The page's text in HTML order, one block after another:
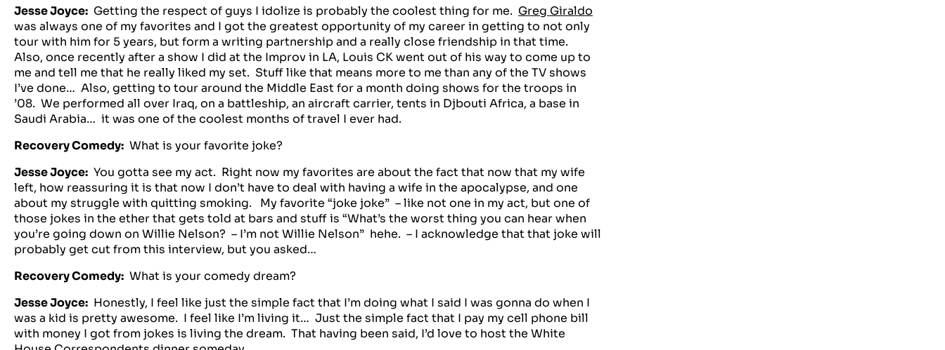
Jesse Joyce: Getting the respect of guys I idolize is probably the coolest thing for me. Greg Giraldo
was always one of my favorites and I got the greatest opportunity of my career in getting to not only
tour with him for 5 years, but form a writing partnership and a really close friendship in that time.
Also, once recently after a show I did at the Improv in LA, Louis CK went out of his way to come up to
me and tell me that he really liked my set. Stuff like that means more to me than any of the TV shows
I’ve done… Also, getting to tour around the Middle East for a month doing shows for the troops in
’08. We performed all over Iraq, on a battleship, an aircraft carrier, tents in Djbouti Africa, a base in
Saudi Arabia… it was one of the coolest months of travel I ever had.
Recovery Comedy: What is your favorite joke?
Jesse Joyce: You gotta see my act. Right now my favorites are about the fact that now that my wife
left, how reassuring it is that now I don’t have to deal with having a wife in the apocalypse, and one
about my struggle with quitting smoking. My favorite “joke joke” – like not one in my act, but one of
those jokes in the ether that gets told at bars and stuff is “What’s the worst thing you can hear when
you’re going down on Willie Nelson? – I’m not Willie Nelson” hehe. – I acknowledge that that joke will
probably get cut from this interview, but you asked…
Recovery Comedy: What is your comedy dream?
Jesse Joyce: Honestly, I feel like just the simple fact that I’m doing what I said I was gonna do when I
was a kid is pretty awesome. I feel like I’m living it… Just the simple fact that I pay my cell phone bill
with money I got from jokes is living the dream. That having been said, I’d love to host the White